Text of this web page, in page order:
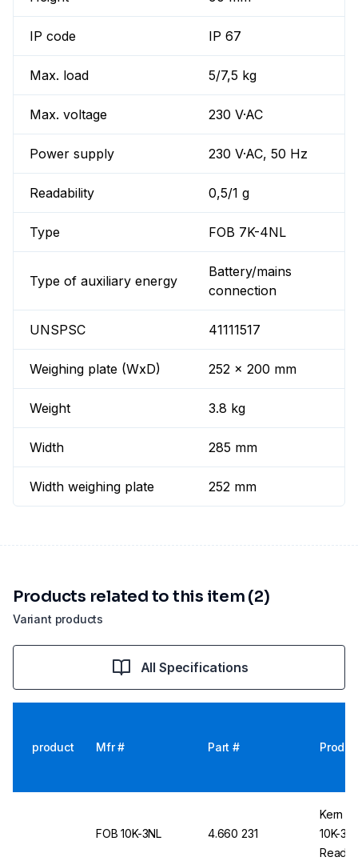
IP code IP 67
Max. load 5/7,5 kg
Max. voltage 230 V·AC
Power supply 230 V·AC, 50 Hz
Readability 0,5/1 g
Type FOB 7K-4NL
Type of auxiliary energy
Battery/mains
connection
UNSPSC 41111517
Weighing plate (WxD) 252 x 200 mm
Weight 3.8 kg
Width 285 mm
Width weighing plate 252 mm
Variant products
Products related to this item (2)
All Specifications
product Mfr # Part #
FOB 10K-3NL 4.660 231
Kern &
10K-